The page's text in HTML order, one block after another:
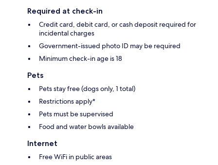
Required at check-in
Credit card, debit card, or cash deposit required for
incidental charges
Government-issued photo ID may be required
Minimum check-in age is 18
Pets
Pets stay free (dogs only, 1 total)
Restrictions apply*
Pets must be supervised
Food and water bowls available
Internet
Free WiFi in public areas